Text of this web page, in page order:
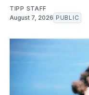
TIPP STAFF
August 7, 2026 PUBLIC